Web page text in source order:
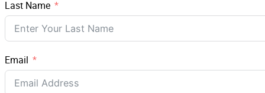
Last Name
Email